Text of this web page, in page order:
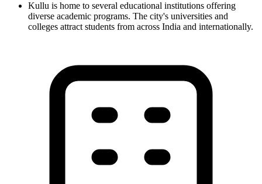
Kullu is home to several educational institutions offering
diverse academic programs. The city's universities and
colleges attract students from across India and internationally.